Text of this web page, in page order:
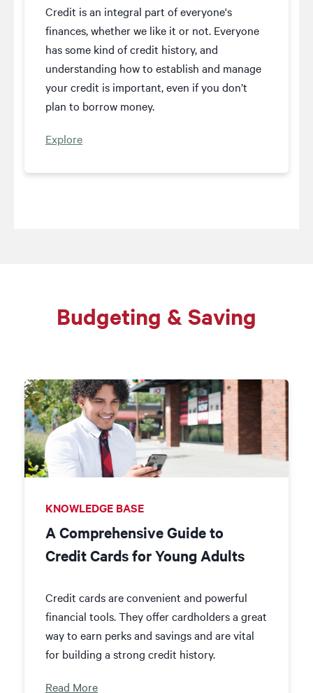
Credit is an integral part of everyone's
finances, whether we like it or not. Everyone
has some kind of credit history, and
understanding how to establish and manage
your credit is important, even if you don’t
plan to borrow money.
Explore
Budgeting & Saving
KNOWLEDGE BASE
A Comprehensive Guide to
Credit Cards for Young Adults
Credit cards are convenient and powerful
financial tools. They offer cardholders a great
way to earn perks and savings and are vital
for building a strong credit history.
Read More